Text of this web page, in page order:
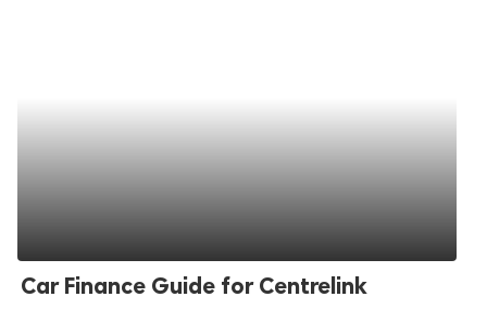
Car Finance Guide for Centrelink